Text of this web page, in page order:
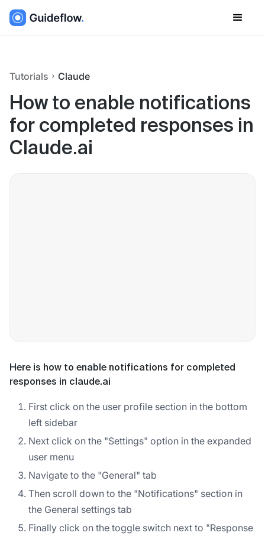
Tutorials Claude
How to enable notifications
for completed responses in
Claude.ai
Here is how to enable notifications for completed
responses in claude.ai
First click on the user profile section in the bottom
left sidebar
Next click on the "Settings" option in the expanded
user menu
Navigate to the "General" tab
Then scroll down to the "Notifications" section in
the General settings tab
Finally click on the toggle switch next to "Response